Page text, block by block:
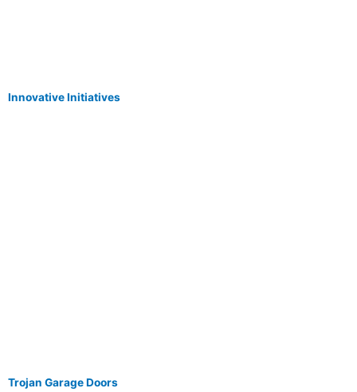
Innovative Initiatives
Trojan Garage Doors